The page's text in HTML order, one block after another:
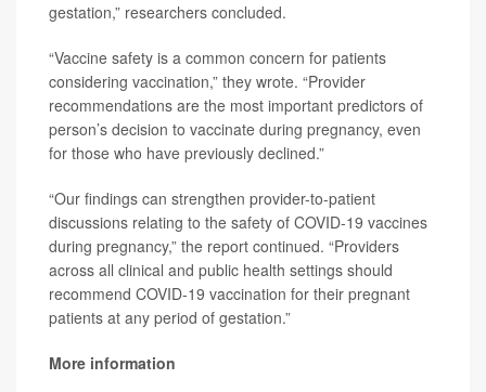
gestation,” researchers concluded.
“Vaccine safety is a common concern for patients
considering vaccination,” they wrote. “Provider
recommendations are the most important predictors of
person’s decision to vaccinate during pregnancy, even
for those who have previously declined.”
“Our findings can strengthen provider-to-patient
discussions relating to the safety of COVID-19 vaccines
during pregnancy,” the report continued. “Providers
across all clinical and public health settings should
recommend COVID-19 vaccination for their pregnant
patients at any period of gestation.”
More information